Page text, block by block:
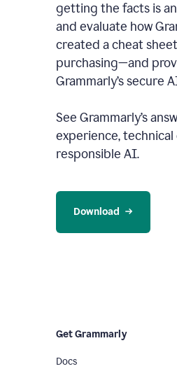
getting the facts is
and evaluate how
created a cheat
purchasing—and
Grammarly’s secure
See Grammarly’s
experience,
responsible AI.
Download
Get Grammarly
Docs